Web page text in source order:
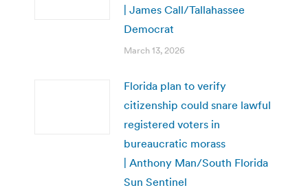
| James Call/Tallahassee
Democrat
March 13, 2026
Florida plan to verify
citizenship could snare lawful
registered voters in
bureaucratic morass
| Anthony Man/South Florida
Sun Sentinel